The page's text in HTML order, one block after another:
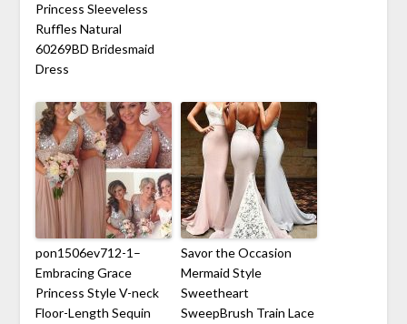
Princess Sleeveless
Ruffles Natural
60269BD Bridesmaid
Dress
pon1506ev712-1–
Embracing Grace
Princess Style V-neck
Floor-Length Sequin
Savor the Occasion
Mermaid Style
Sweetheart
SweepBrush Train Lace